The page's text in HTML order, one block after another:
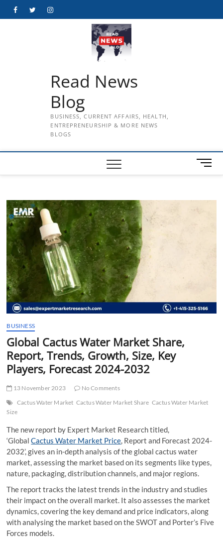
FacebookTwitterInstagram
Read News
Blog
BUSINESS, CURRENT AFFAIRS, HEALTH,
ENTREPRENEURSHIP & MORE NEWS
BLOGS
M
e
BUSINESS
Global Cactus Water Market Share,
Report, Trends, Growth, Size, Key
Players, Forecast 2024-2032
13 November 2023
No Comments
Cactus Water Market Cactus Water Market Share Cactus Water Market
Size
The new report by Expert Market Research titled,
‘GlobalCactus Water Market Price , Report and Forecast 2024-
2032’, gives an in-depth analysis of the global cactus water
market, assessing the market based on its segments like types,
nature, packaging, distribution channels, and major regions.
The report tracks the latest trends in the industry and studies
their impact on the overall market. It also assesses the market
dynamics, covering the key demand and price indicators, along
with analysing the market based on the SWOT and Porter’s Five
Forces models.